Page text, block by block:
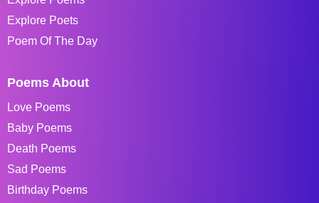
Explore Poets
Poem Of The Day
Poems About
Love Poems
Baby Poems
Death Poems
Sad Poems
Birthday Poems